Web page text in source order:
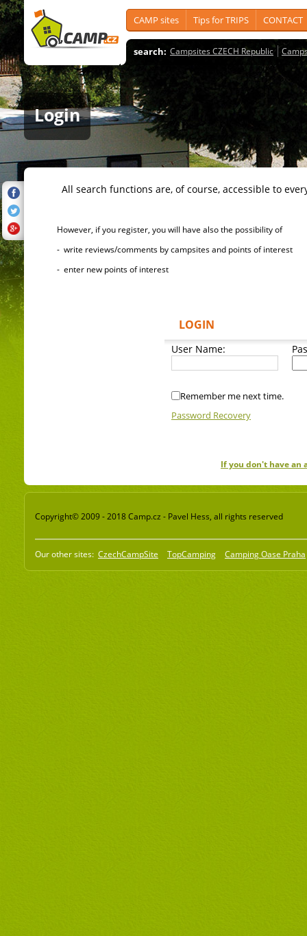
CAMP sites Tips for TRIPS CONTACT
search: Campsites CZECH Republic
Login
All search functions are, of course, accessible to
However, if you register, you will have also the possibility of
- write reviews/comments by campsites and points of interest
- enter new points of interest
LOGIN
User Name:
Remember me next time.
Password Recovery
If you don't have an
Copyright© 2009 - 2018 Camp.cz - Pavel Hess, all rights reserved
Our other sites: CzechCampSite TopCamping Camping Oase Praha